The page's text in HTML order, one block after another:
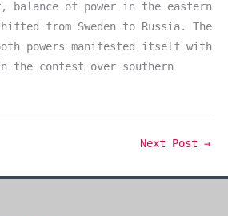
balance of power in the eastern
from Sweden to Russia. The
powers manifested itself with
the contest over southern
Next Post →